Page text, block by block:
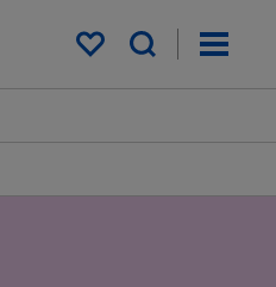
My saved items